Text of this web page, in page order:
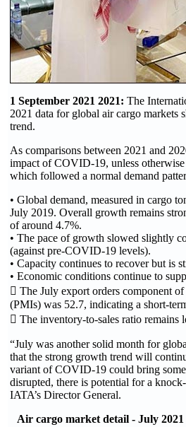
1 September 2021 2021: The
2021 data for global air cargo markets
trend.
As comparisons between 2021 and
impact of COVID-19, unless
which followed a normal demand
• Global demand, measured in cargo
July 2019. Overall growth remains
of around 4.7%.
• The pace of growth slowed slightly
(against pre-COVID-19 levels).
• Capacity continues to recover but is
• Economic conditions continue to
 The July export orders component
(PMIs) was 52.7, indicating a short-
 The inventory-to-sales ratio remains
“July was another solid month for
that the strong growth trend will
variant of COVID-19 could bring
disrupted, there is potential for a
IATA’s Director General.
Air cargo market detail - July 2021